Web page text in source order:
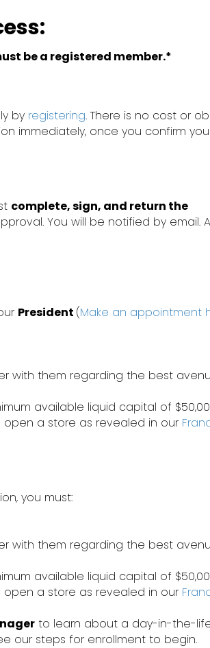
be a registered member.*
by registering. There is no cost or
immediately, once you confirm
complete, sign, and return the
You will be notified by email.
President (Make an appointment
with them regarding the best
available liquid capital of
a store as revealed in our
you must:
with them regarding the best
available liquid capital of
a store as revealed in our
to learn about a day-in-the-
our steps for enrollment to begin.